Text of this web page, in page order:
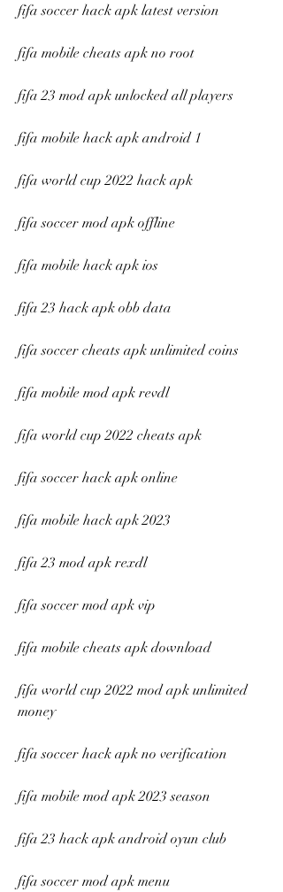
fifa soccer hack apk latest version
fifa mobile cheats apk no root
fifa 23 mod apk unlocked all players
fifa mobile hack apk android 1
fifa world cup 2022 hack apk
fifa soccer mod apk offline
fifa mobile hack apk ios
fifa 23 hack apk obb data
fifa soccer cheats apk unlimited coins
fifa mobile mod apk revdl
fifa world cup 2022 cheats apk
fifa soccer hack apk online
fifa mobile hack apk 2023
fifa 23 mod apk rexdl
fifa soccer mod apk vip
fifa mobile cheats apk download
fifa world cup 2022 mod apk unlimited
money
fifa soccer hack apk no verification
fifa mobile mod apk 2023 season
fifa 23 hack apk android oyun club
fifa soccer mod apk menu